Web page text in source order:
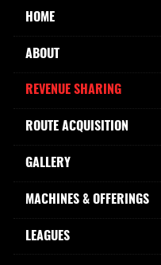
HOME
ABOUT
REVENUE SHARING
ROUTE ACQUISITION
GALLERY
MACHINES & OFFERINGS
LEAGUES